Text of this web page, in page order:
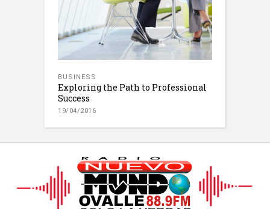
BUSINESS
Exploring the Path to Professional
Success
19/04/2016